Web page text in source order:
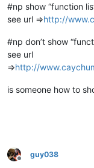
#np show “function
see url =>http://
#np don’t show
see url
=>http://
is someone how to
Offline
guy038